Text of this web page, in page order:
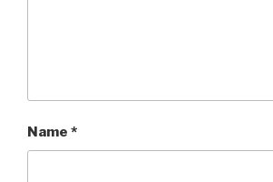
Name *